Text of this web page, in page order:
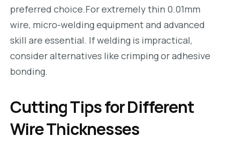
preferred choice.For extremely thin 0.01mm
wire, micro-welding equipment and advanced
skill are essential. If welding is impractical,
consider alternatives like crimping or adhesive
bonding.
Cutting Tips for Different
Wire Thicknesses